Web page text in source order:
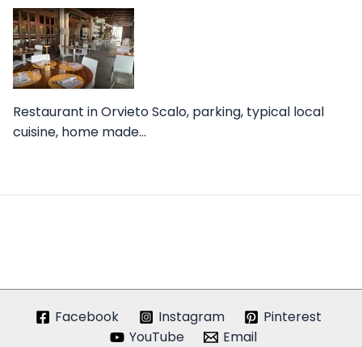
Restaurant in Orvieto Scalo, parking, typical local
cuisine, home made…
Facebook Instagram
Pinterest
YouTube
Email